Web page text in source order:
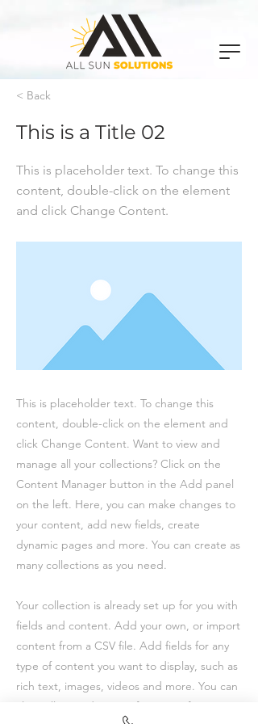
< Back
This is a Title 02
This is placeholder text. To change this
content, double-click on the element
and click Change Content.
This is placeholder text. To change this
content, double-click on the element and
click Change Content. Want to view and
manage all your collections? Click on the
Content Manager button in the Add panel
on the left. Here, you can make changes to
your content, add new fields, create
dynamic pages and more. You can create as
many collections as you need.
Your collection is already set up for you with
fields and content. Add your own, or import
content from a CSV file. Add fields for any
type of content you want to display, such as
rich text, images, videos and more. You can
also collect and store information from your